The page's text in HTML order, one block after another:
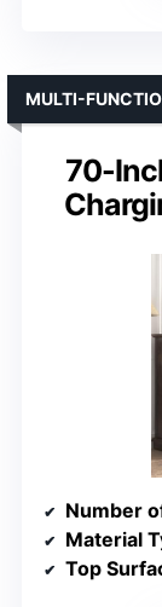
70-
MULTI-
Number
Material
Top